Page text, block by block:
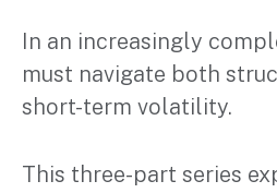
In an increasingly
must navigate both
short-term volatility.
This three-part series